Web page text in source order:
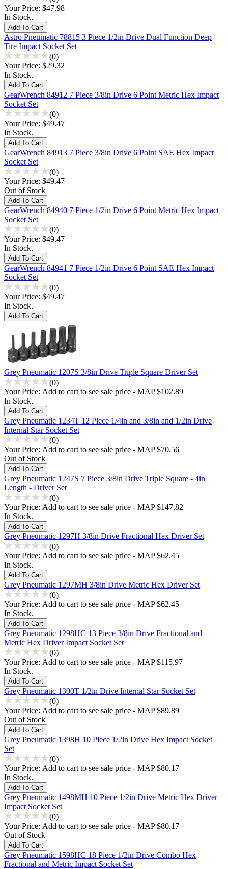
Your Price: $47.98
In Stock.
Astro Pneumatic 78815 3 Piece 1/2in Drive Dual Function Deep
Tire Impact Socket Set
(0)
Your Price: $29.32
In Stock.
GearWrench 84912 7 Piece 3/8in Drive 6 Point Metric Hex Impact
Socket Set
(0)
Your Price: $49.47
In Stock.
GearWrench 84913 7 Piece 3/8in Drive 6 Point SAE Hex Impact
Socket Set
(0)
Your Price: $49.47
Out of Stock
GearWrench 84940 7 Piece 1/2in Drive 6 Point Metric Hex Impact
Socket Set
(0)
Your Price: $49.47
In Stock.
GearWrench 84941 7 Piece 1/2in Drive 6 Point SAE Hex Impact
Socket Set
(0)
Your Price: $49.47
In Stock.
Grey Pneumatic 1207S 3/8in Drive Triple Square Driver Set
(0)
Your Price: Add to cart to see sale price - MAP $102.89
In Stock.
Grey Pneumatic 1234T 12 Piece 1/4in and 3/8in and 1/2in Drive
Internal Star Socket Set
(0)
Your Price: Add to cart to see sale price - MAP $70.56
Out of Stock
Grey Pneumatic 1247S 7 Piece 3/8in Drive Triple Square - 4in
Length - Driver Set
(0)
Your Price: Add to cart to see sale price - MAP $147.82
In Stock.
Grey Pneumatic 1297H 3/8in Drive Fractional Hex Driver Set
(0)
Your Price: Add to cart to see sale price - MAP $62.45
In Stock.
Grey Pneumatic 1297MH 3/8in Drive Metric Hex Driver Set
(0)
Your Price: Add to cart to see sale price - MAP $62.45
In Stock.
Grey Pneumatic 1298HC 13 Piece 3/8in Drive Fractional and
Metric Hex Driver Impact Socket Set
(0)
Your Price: Add to cart to see sale price - MAP $115.97
In Stock.
Grey Pneumatic 1300T 1/2in Drive Internal Star Socket Set
(0)
Your Price: Add to cart to see sale price - MAP $89.89
Out of Stock
Grey Pneumatic 1398H 10 Piece 1/2in Drive Hex Impact Socket
Set
(0)
Your Price: Add to cart to see sale price - MAP $80.17
In Stock.
Grey Pneumatic 1498MH 10 Piece 1/2in Drive Metric Hex Driver
Impact Socket Set
(0)
Your Price: Add to cart to see sale price - MAP $80.17
Out of Stock
Grey Pneumatic 1598HC 18 Piece 1/2in Drive Combo Hex
Fractional and Metric Impact Socket Set